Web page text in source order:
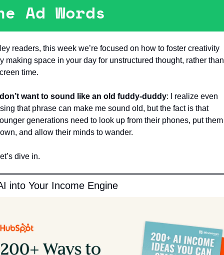
Ad Words
readers, this week we’re focused on how to foster creativity
making space in your day for unstructured thought, rather than
time.
want to sound like an old fuddy-duddy: I realize even
that phrase can make me sound old, but the fact is that
generations need to look up from their phones, put them
and allow their minds to wander.
dive in.
into Your Income Engine